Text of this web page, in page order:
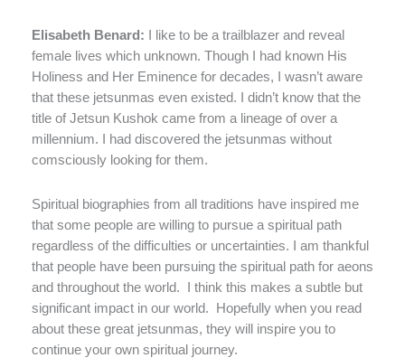
Elisabeth Benard:
I like to be a trailblazer and reveal
female lives which unknown. Though I had known His
Holiness and Her Eminence for decades, I wasn’t aware
that these jetsunmas even existed. I didn’t know that the
title of Jetsun Kushok came from a lineage of over a
millennium. I had discovered the jetsunmas without
comsciously looking for them.
Spiritual biographies from all traditions have inspired me
that some people are willing to pursue a spiritual path
regardless of the difficulties or uncertainties. I am thankful
that people have been pursuing the spiritual path for aeons
and throughout the world.
I think this makes a subtle but
significant impact in our world.
Hopefully when you read
about these great jetsunmas, they will inspire you to
continue your own spiritual journey.